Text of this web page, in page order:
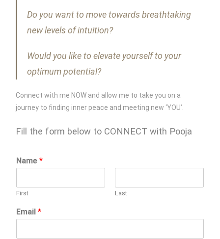
Do you want to move towards breathtaking
new levels of intuition?
Would you like to elevate yourself to your
optimum potential?
Connect with me NOW and allow me to take you on a
journey to finding inner peace and meeting new ‘YOU’.
Fill the form below to CONNECT with Pooja
Name*
First Last
Email*